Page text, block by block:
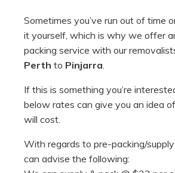
Sometimes you’ve run out of time
it yourself, which is why we offer
packing service with our
Perth to Pinjarra.
If this is something you’re
below rates can give you an idea
will cost.
With regards to pre-packing/
can advise the following: